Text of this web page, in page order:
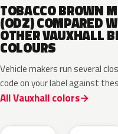
TOBACCO BROWN
(ODZ) COMPARED
OTHER VAUXHALL
COLOURS
Vehicle makers run several
code on your label against
All Vauxhall colors